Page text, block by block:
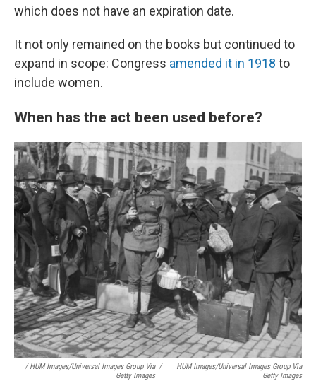
which does not have an expiration date.
It not only remained on the books but continued to
expand in scope: Congress amended it in 1918 to
include women.
When has the act been used before?
/HUM Images/Universal Images Group Via
Getty Images
/
HUM Images/Universal Images Group Via
Getty Images